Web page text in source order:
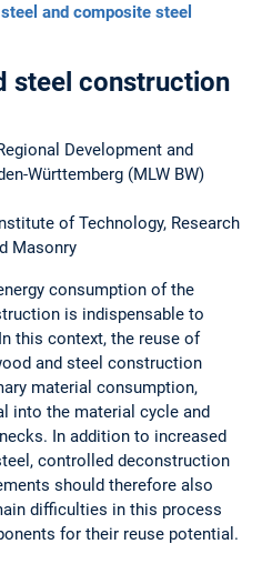
and composite steel
steel construction
Development and
Württemberg (MLW BW)
of Technology, Research
Masonry
consumption of the
is indispensable to
this context, the reuse of
and steel construction
material consumption,
into the material cycle and
In addition to increased
controlled deconstruction
should therefore also
difficulties in this process
for their reuse potential.